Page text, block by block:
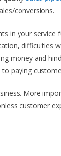
conversions.
in your service
difficulties
money and
paying
More
customer